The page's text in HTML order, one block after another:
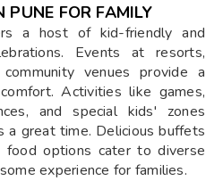
PUNE FOR FAMILY
a host of kid-friendly and
Events at resorts,
venues provide a
Activities like games,
and special kids' zones
a great time. Delicious buffets
food options cater to diverse
experience for families.